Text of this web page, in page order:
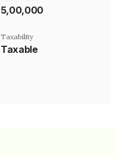
₹5,00,000
Taxability
Taxable